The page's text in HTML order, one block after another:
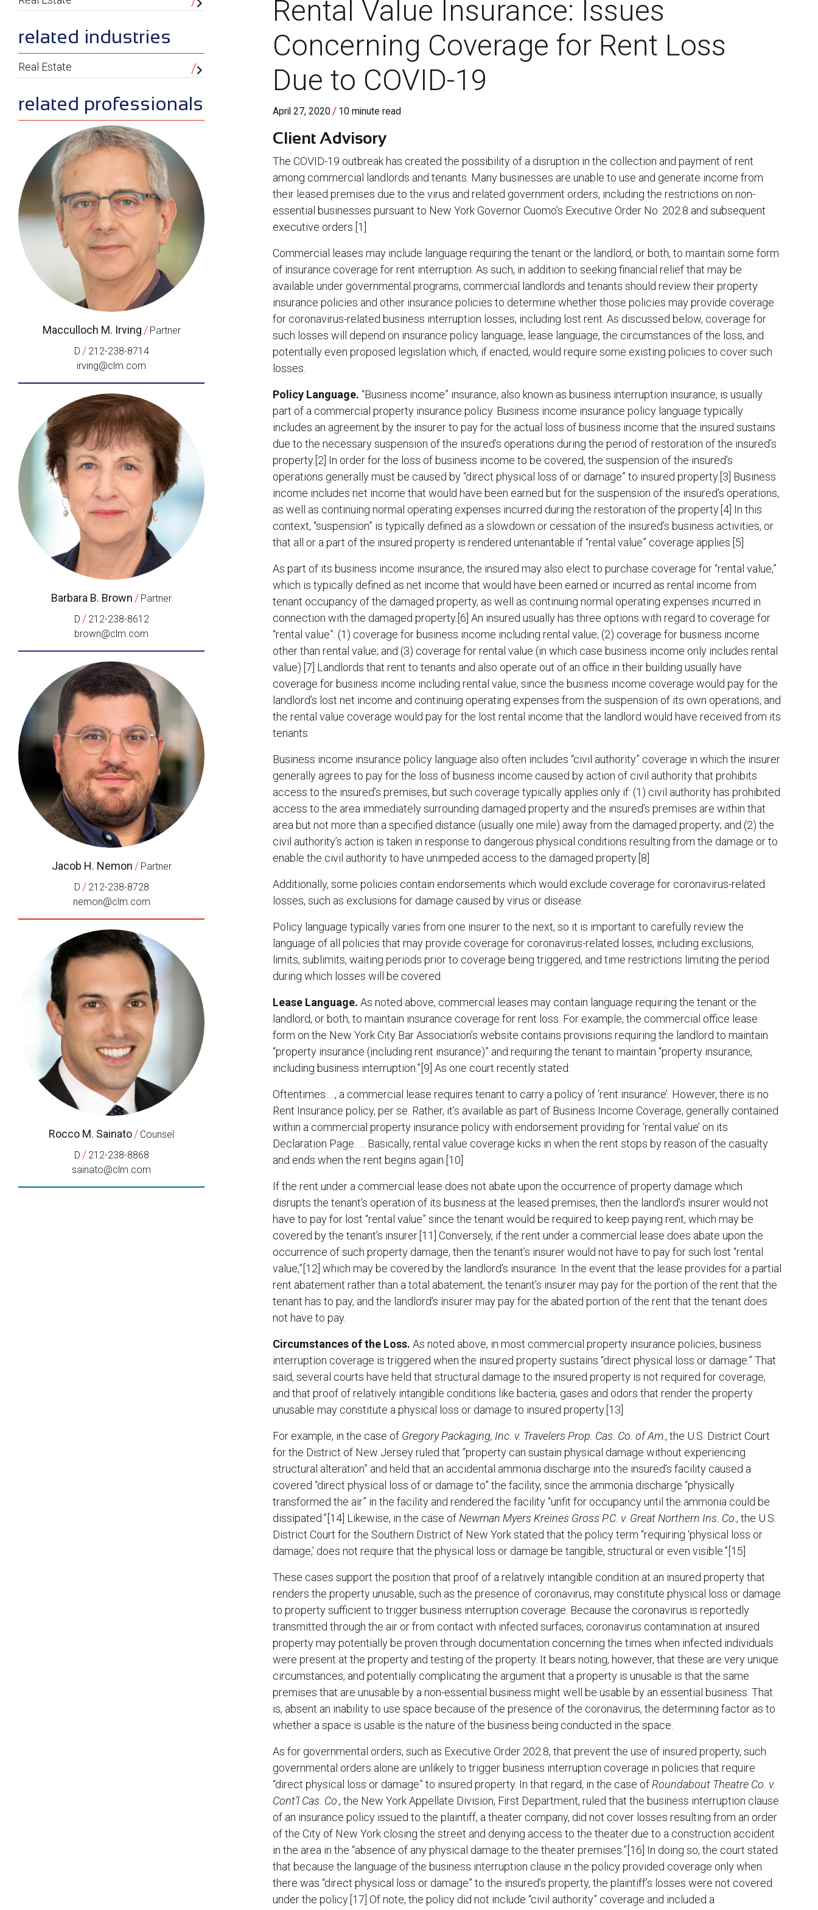
Rental Value Insurance: Issues
Concerning Coverage for Rent Loss
Due to COVID-19
April 27, 2020 / 10 minute read
Client Advisory
The COVID-19 outbreak has created the possibility of a disruption in the collection and payment of rent
among commercial landlords and tenants. Many businesses are unable to use and generate income from
their leased premises due to the virus and related government orders, including the restrictions on non-
essential businesses pursuant to New York Governor Cuomo’s Executive Order No. 202.8 and subsequent
executive orders.[1]
Commercial leases may include language requiring the tenant or the landlord, or both, to maintain some form
of insurance coverage for rent interruption. As such, in addition to seeking financial relief that may be
available under governmental programs, commercial landlords and tenants should review their property
insurance policies and other insurance policies to determine whether those policies may provide coverage
for coronavirus-related business interruption losses, including lost rent. As discussed below, coverage for
such losses will depend on insurance policy language, lease language, the circumstances of the loss, and
potentially even proposed legislation which, if enacted, would require some existing policies to cover such
losses.
Policy Language. “Business income” insurance, also known as business interruption insurance, is usually
part of a commercial property insurance policy. Business income insurance policy language typically
includes an agreement by the insurer to pay for the actual loss of business income that the insured sustains
due to the necessary suspension of the insured’s operations during the period of restoration of the insured’s
property.[2] In order for the loss of business income to be covered, the suspension of the insured’s
operations generally must be caused by “direct physical loss of or damage” to insured property.[3] Business
income includes net income that would have been earned but for the suspension of the insured’s operations,
as well as continuing normal operating expenses incurred during the restoration of the property.[4] In this
context, “suspension” is typically defined as a slowdown or cessation of the insured’s business activities, or
that all or a part of the insured property is rendered untenantable if “rental value” coverage applies.[5]
As part of its business income insurance, the insured may also elect to purchase coverage for “rental value,”
which is typically defined as net income that would have been earned or incurred as rental income from
tenant occupancy of the damaged property, as well as continuing normal operating expenses incurred in
connection with the damaged property.[6] An insured usually has three options with regard to coverage for
“rental value”: (1) coverage for business income including rental value; (2) coverage for business income
other than rental value; and (3) coverage for rental value (in which case business income only includes rental
value).[7] Landlords that rent to tenants and also operate out of an office in their building usually have
coverage for business income including rental value, since the business income coverage would pay for the
landlord’s lost net income and continuing operating expenses from the suspension of its own operations, and
the rental value coverage would pay for the lost rental income that the landlord would have received from its
tenants.
Business income insurance policy language also often includes “civil authority” coverage in which the insurer
generally agrees to pay for the loss of business income caused by action of civil authority that prohibits
access to the insured’s premises, but such coverage typically applies only if: (1) civil authority has prohibited
access to the area immediately surrounding damaged property and the insured’s premises are within that
area but not more than a specified distance (usually one mile) away from the damaged property; and (2) the
civil authority’s action is taken in response to dangerous physical conditions resulting from the damage or to
enable the civil authority to have unimpeded access to the damaged property.[8]
Additionally, some policies contain endorsements which would exclude coverage for coronavirus-related
losses, such as exclusions for damage caused by virus or disease.
Policy language typically varies from one insurer to the next, so it is important to carefully review the
language of all policies that may provide coverage for coronavirus-related losses, including exclusions,
limits, sublimits, waiting periods prior to coverage being triggered, and time restrictions limiting the period
during which losses will be covered.
Lease Language. As noted above, commercial leases may contain language requiring the tenant or the
landlord, or both, to maintain insurance coverage for rent loss. For example, the commercial office lease
form on the New York City Bar Association’s website contains provisions requiring the landlord to maintain
“property insurance (including rent insurance)” and requiring the tenant to maintain “property insurance,
including business interruption.”[9] As one court recently stated:
Oftentimes …, a commercial lease requires tenant to carry a policy of ‘rent insurance’. However, there is no
Rent Insurance policy, per se. Rather, it’s available as part of Business Income Coverage, generally contained
within a commercial property insurance policy with endorsement providing for ‘rental value’ on its
Declaration Page. … Basically, rental value coverage kicks in when the rent stops by reason of the casualty
and ends when the rent begins again.[10]
If the rent under a commercial lease does not abate upon the occurrence of property damage which
disrupts the tenant’s operation of its business at the leased premises, then the landlord’s insurer would not
have to pay for lost “rental value” since the tenant would be required to keep paying rent, which may be
covered by the tenant’s insurer.[11] Conversely, if the rent under a commercial lease does abate upon the
occurrence of such property damage, then the tenant’s insurer would not have to pay for such lost “rental
value,”[12] which may be covered by the landlord’s insurance. In the event that the lease provides for a partial
rent abatement rather than a total abatement, the tenant’s insurer may pay for the portion of the rent that the
tenant has to pay, and the landlord’s insurer may pay for the abated portion of the rent that the tenant does
not have to pay.
Circumstances of the Loss. As noted above, in most commercial property insurance policies, business
interruption coverage is triggered when the insured property sustains “direct physical loss or damage.” That
said, several courts have held that structural damage to the insured property is not required for coverage,
and that proof of relatively intangible conditions like bacteria, gases and odors that render the property
unusable may constitute a physical loss or damage to insured property.[13]
For example, in the case of Gregory Packaging, Inc. v. Travelers Prop. Cas. Co. of Am., the U.S. District Court
for the District of New Jersey ruled that “property can sustain physical damage without experiencing
structural alteration” and held that an accidental ammonia discharge into the insured’s facility caused a
covered “direct physical loss of or damage to” the facility, since the ammonia discharge “physically
transformed the air” in the facility and rendered the facility “unfit for occupancy until the ammonia could be
dissipated.”[14] Likewise, in the case of Newman Myers Kreines Gross P.C. v. Great Northern Ins. Co., the U.S.
District Court for the Southern District of New York stated that the policy term “requiring ‘physical loss or
damage,’ does not require that the physical loss or damage be tangible, structural or even visible.”[15]
These cases support the position that proof of a relatively intangible condition at an insured property that
renders the property unusable, such as the presence of coronavirus, may constitute physical loss or damage
to property sufficient to trigger business interruption coverage. Because the coronavirus is reportedly
transmitted through the air or from contact with infected surfaces, coronavirus contamination at insured
property may potentially be proven through documentation concerning the times when infected individuals
were present at the property and testing of the property. It bears noting, however, that these are very unique
circumstances, and potentially complicating the argument that a property is unusable is that the same
premises that are unusable by a non-essential business might well be usable by an essential business. That
is, absent an inability to use space because of the presence of the coronavirus, the determining factor as to
whether a space is usable is the nature of the business being conducted in the space.
As for governmental orders, such as Executive Order 202.8, that prevent the use of insured property, such
governmental orders alone are unlikely to trigger business interruption coverage in policies that require
“direct physical loss or damage” to insured property. In that regard, in the case ofRoundabout Theatre Co. v.
Cont’l Cas. Co., the New York Appellate Division, First Department, ruled that the business interruption clause
of an insurance policy issued to the plaintiff, a theater company, did not cover losses resulting from an order
of the City of New York closing the street and denying access to the theater due to a construction accident
in the area in the “absence of any physical damage to the theater premises.”[16] In doing so, the court stated
that because the language of the business interruption clause in the policy provided coverage only when
there was “direct physical loss or damage” to the insured’s property, the plaintiff’s losses were not covered
under the policy.[17] Of note, the policy did not include “civil authority” coverage and included a
related industries
Real Estate
related professionals
Macculloch M. Irving / Partner
D / 212-238-8714
irving@clm.com
Barbara B. Brown / Partner
D / 212-238-8612
brown@clm.com
Jacob H. Nemon / Partner
D / 212-238-8728
nemon@clm.com
Rocco M. Sainato/ Counsel
D / 212-238-8868
sainato@clm.com